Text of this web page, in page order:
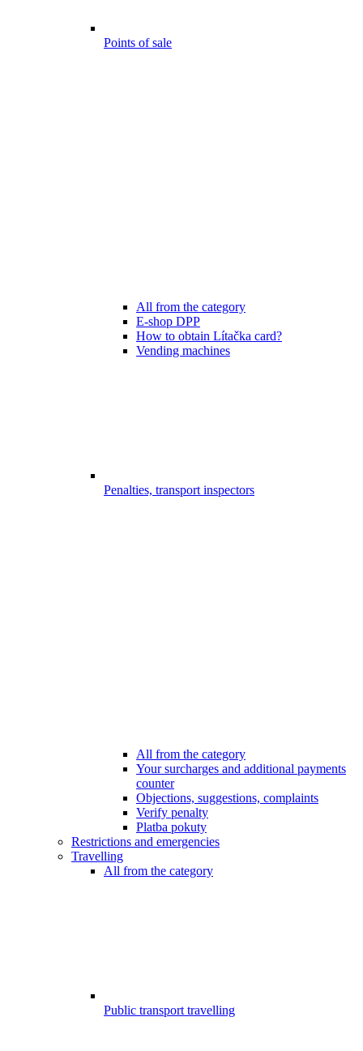
Points of sale
All from the category
E-shop DPP
How to obtain Lítačka card?
Vending machines
Penalties, transport inspectors
All from the category
Your surcharges and additional payments
counter
Objections, suggestions, complaints
Verify penalty
Platba pokuty
Restrictions and emergencies
Travelling
All from the category
Public transport travelling